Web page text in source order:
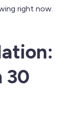
right now.
30